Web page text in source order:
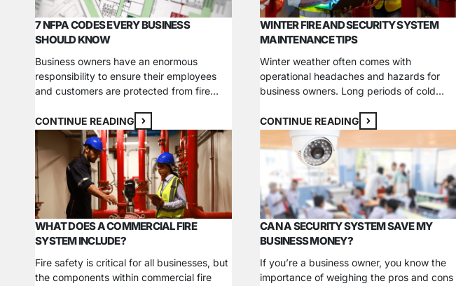
7 NFPA CODES EVERY BUSINESS
SHOULD KNOW
Business owners have an enormous
responsibility to ensure their employees
and customers are protected from fire
manufacturing and property management
each face unique challenges in preventing
fires and meeting code requirements. The
National Fire Protection Association
(NFPA), one of the world’s leading experts
in fire and life safety, has published…
CONTINUE READING
WINTER FIRE AND SECURITY SYSTEM
MAINTENANCE TIPS
Winter weather often comes with
operational headaches and hazards for
business owners. Long periods of cold
companies in different ways, from
reducing foot traffic to extending process
timelines. One of the most noticeable
impacts is an uptick in fire safety and
security device issues, especially if you
have yet to…
CONTINUE READING
WHAT DOES A COMMERCIAL FIRE
SYSTEM INCLUDE?
Fire safety is critical for all businesses, but
the components within commercial fire
CAN A SECURITY SYSTEM SAVE MY
BUSINESS MONEY?
If you’re a business owner, you know the
importance of weighing the pros and cons